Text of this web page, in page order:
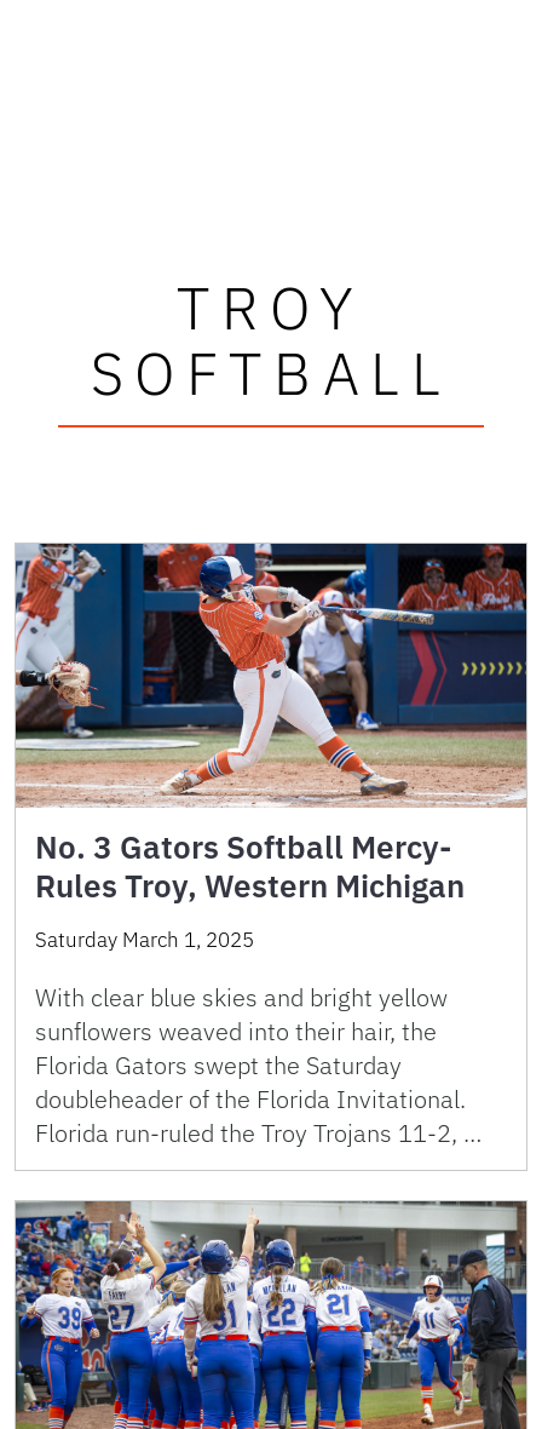
TROY
SOFTBALL
No. 3 Gators Softball Mercy-
Rules Troy, Western Michigan
Saturday March 1, 2025
With clear blue skies and bright yellow
sunflowers weaved into their hair, the
Florida Gators swept the Saturday
doubleheader of the Florida Invitational.
Florida run-ruled the Troy Trojans 11-2, …